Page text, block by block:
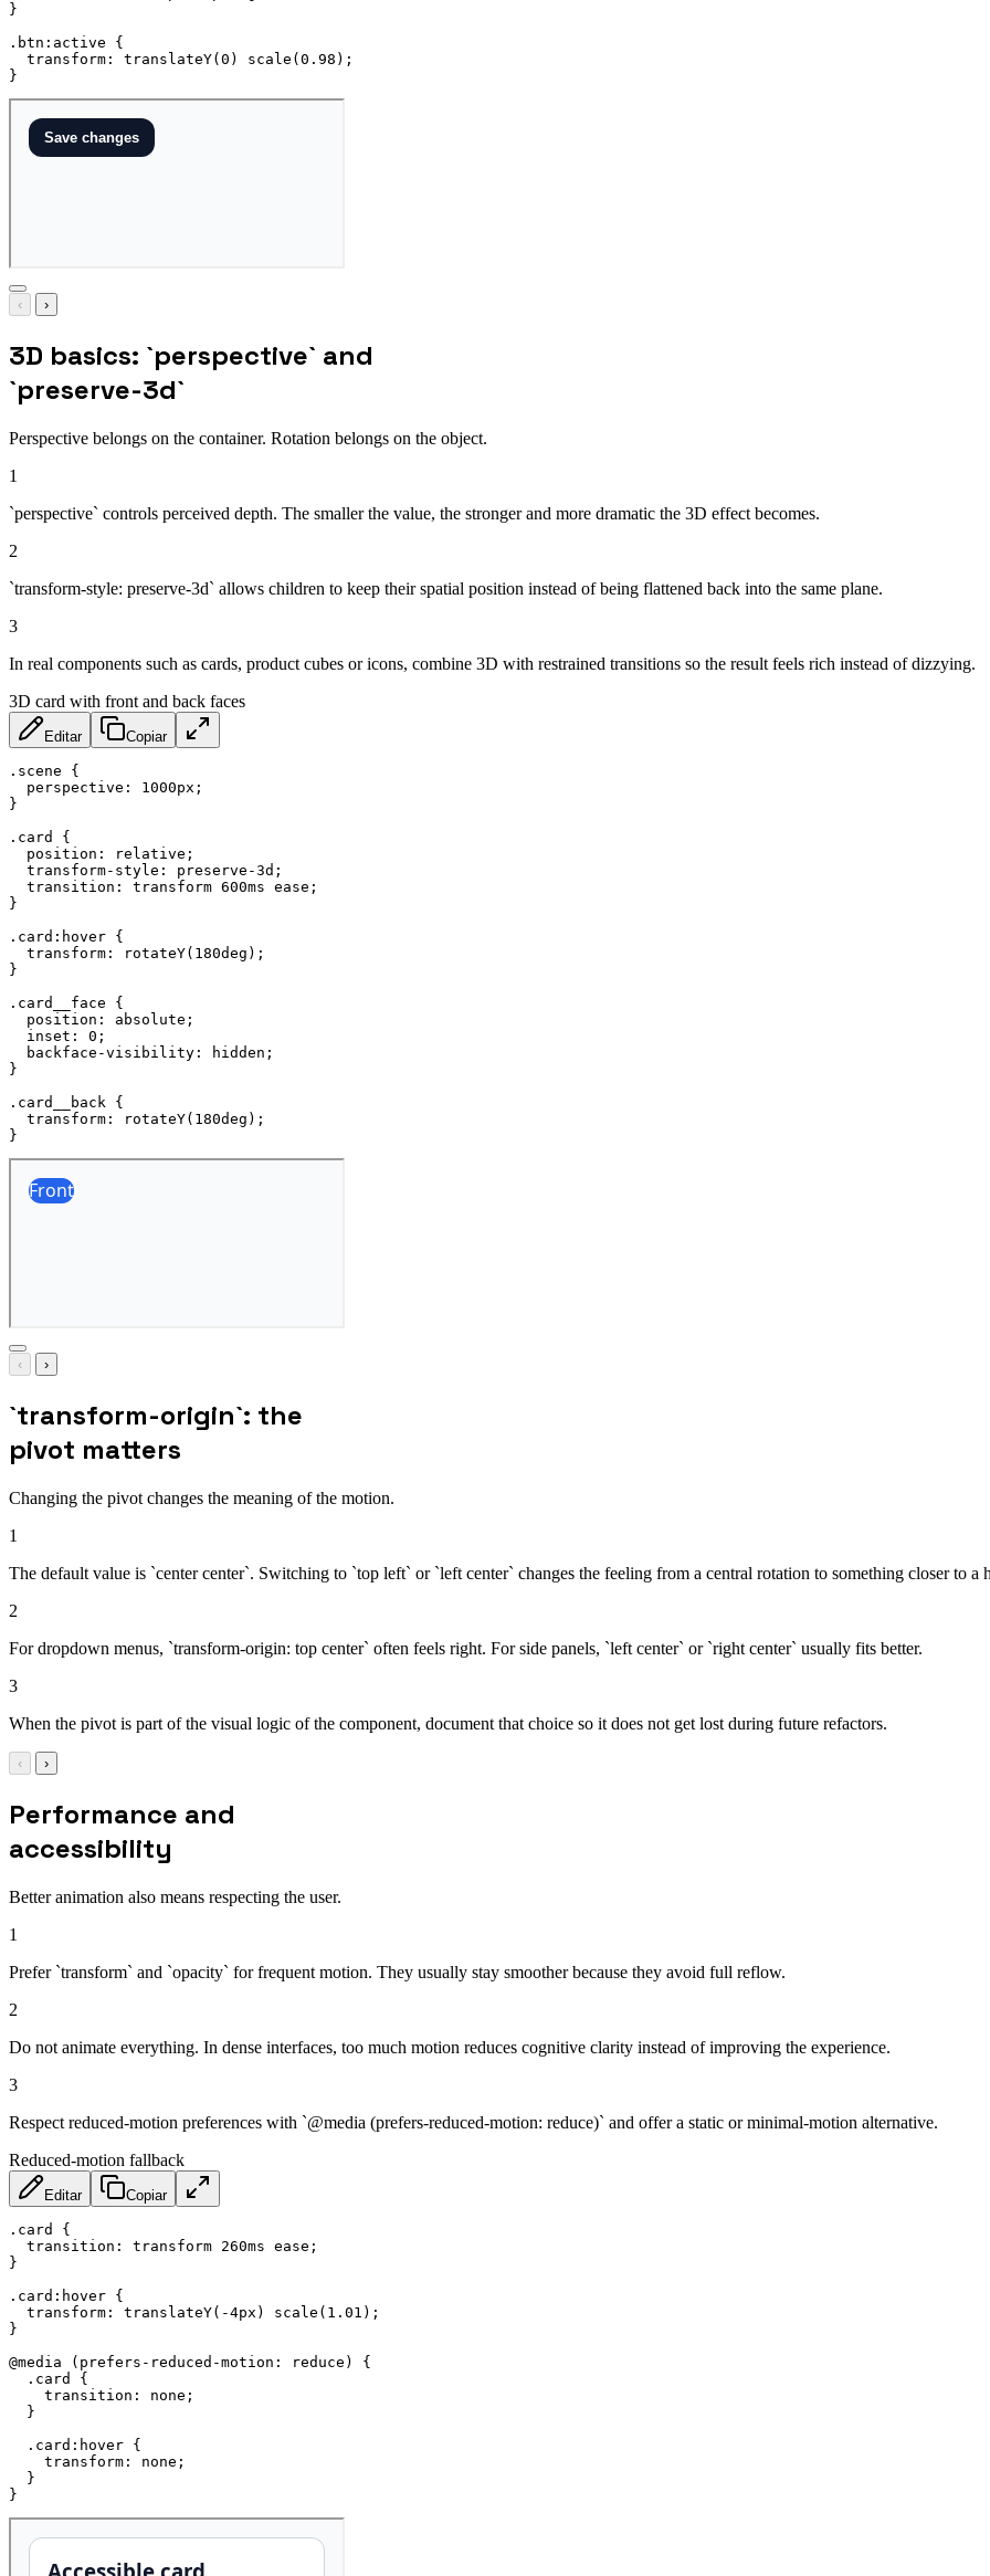
}
.btn:active
{
transform : translateY( 0 ) scale ( 0.98 ) ;
}
‹ ›
3D basics: `perspective` and
`preserve-3d`
Perspective belongs on the container. Rotation belongs on the object.
1
`perspective` controls perceived depth. The smaller the value, the stronger and more dramatic the 3D effect becomes.
2
`transform-style: preserve-3d` allows children to keep their spatial position instead of being flattened back into the same plane.
3
In real components such as cards, product cubes or icons, combine 3D with restrained transitions so the result feels rich instead of dizzying.
3D card with front and back faces
Editar Copiar
.scene
{
perspective : 1000px ;
}
.card
{
position : relative ;
transform-style : preserve-3d ;
transition : transform 600ms ease ;
}
.card:hover {
transform : rotateY( 180deg ) ;
}
.card__face
{
position : absolute ;
inset : 0 ;
backface-visibility : hidden ;
}
.card__back {
transform : rotateY( 180deg ) ;
}
‹ ›
`transform-origin`: the
pivot matters
Changing the pivot changes the meaning of the motion.
1
The default value is `center center`. Switching to `top left` or `left center` changes the feeling from a central rotation to something closer to a
2
For dropdown menus, `transform-origin: top center` often feels right. For side panels, `left center` or `right center` usually fits better.
3
When the pivot is part of the visual logic of the component, document that choice so it does not get lost during future refactors.
‹ ›
Performance and
accessibility
Better animation also means respecting the user.
1
Prefer `transform` and `opacity` for frequent motion. They usually stay smoother because they avoid full reflow.
2
Do not animate everything. In dense interfaces, too much motion reduces cognitive clarity instead of improving the experience.
3
Respect reduced-motion preferences with `@media (prefers-reduced-motion: reduce)` and offer a static or minimal-motion alternative.
Reduced-motion fallback
Editar Copiar
.card
{
transition : transform 260ms ease ;
}
.card:hover {
transform : translateY( -4px ) scale ( 1.01 ) ;
}
@media
( prefers-reduced-motion : reduce )
{
.card
{
transition : none ;
}
.card:hover {
transform : none ;
}
}